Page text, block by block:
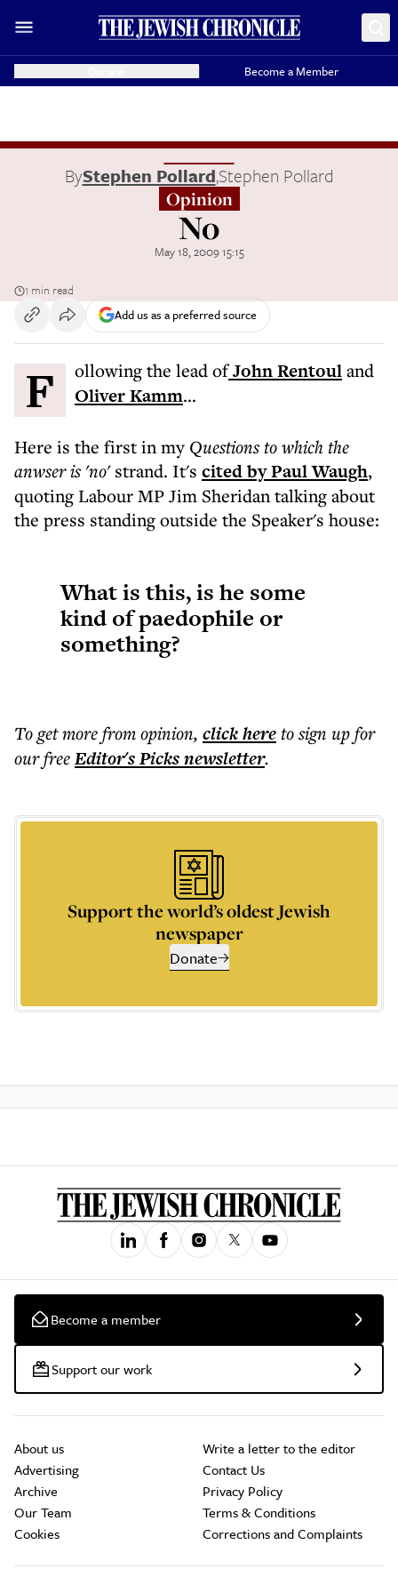
Become a Member
ByStephen Pollard,Stephen Pollard
Opinion
No
May 18, 2009 15:15
1 min read
Add us as a preferred source
Following the lead ofJohn Rentouland
Oliver Kamm...
Here is the first in my Questions to which the
anwser is 'no'strand. It's cited by Paul Waugh,
quoting Labour MP Jim Sheridan talking about
the press standing outside the Speaker's house:
What is this, is he some
kind of paedophile or
something?
To get morefrom opinion, click hereto sign up for
our freeEditor's Picksnewsletter.
Support the world’s oldest Jewish
newspaper
Donate
Become a member
Support our work
About us
Advertising
Archive
Our Team
Cookies
Write a letter to the editor
Contact Us
Privacy Policy
Terms & Conditions
Corrections and Complaints